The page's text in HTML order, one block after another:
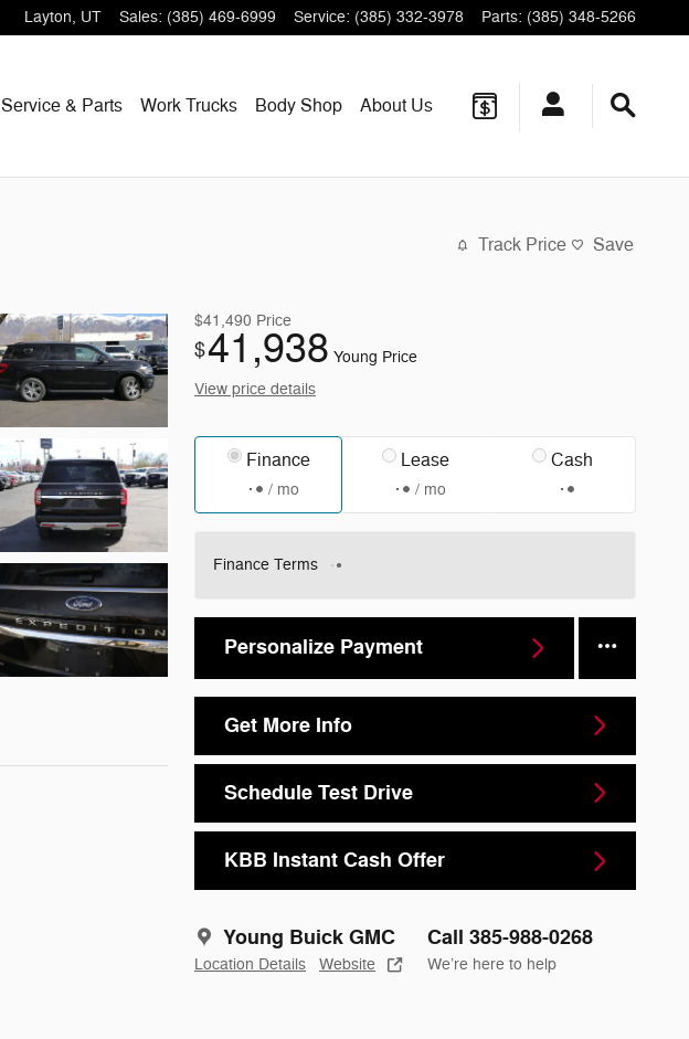
Layton, UT Sales: (385) 469-6999 Service: (385) 332-3978 Parts: (385) 348-5266
Service & Parts Work Trucks Body Shop About Us
Track Price Save
$41,490 Price
$41,938 Young Price
View price details
Finance
/ mo
Lease
/ mo
Cash
Finance Terms
Personalize Payment
Get More Info
Schedule Test Drive
KBB Instant Cash Offer
Young Buick GMC
Location Details Website
Call 385-988-0268
We’re here to help